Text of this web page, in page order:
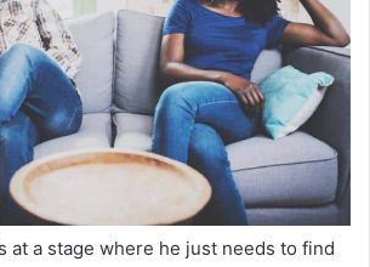
at a stage where he just needs to find